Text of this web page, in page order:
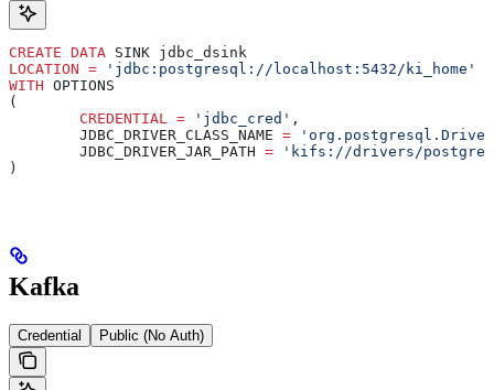
CREATE DATA SINK jdbc_dsink
LOCATION = 'jdbc:postgresql://localhost:5432/ki_home'
WITH OPTIONS
(
	CREDENTIAL
= 'jdbc_cred' ,
	JDBC_DRIVER_CLASS_NAME
=
	JDBC_DRIVER_JAR_PATH
= 'kifs://drivers/
)
Kafka
Credential Public (No Auth)